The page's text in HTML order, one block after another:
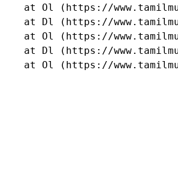
at Ol (https://
at Dl (https://
at Ol (https://
at Dl (https://
at Ol (https://